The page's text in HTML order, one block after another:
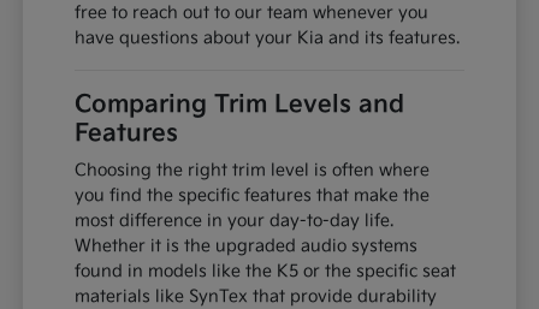
free to reach out to our team whenever you
have questions about your Kia and its features.
Comparing Trim Levels and
Features
Choosing the right trim level is often where
you find the specific features that make the
most difference in your day-to-day life.
Whether it is the upgraded audio systems
found in models like the K5 or the specific seat
materials like SynTex that provide durability